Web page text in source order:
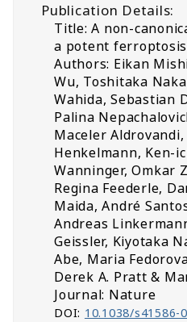
Publication Details:
Title: A non-
a potent
Authors: Eikan
Wu, Toshitaka
Wahida, Sebastian
Palina
Maceler
Henkelmann, Ken-
Wanninger, Omkar
Regina Feederle,
Maida, André
Andreas
Geissler, Kiyotaka
Abe, Maria
Derek A. Pratt &
Journal: Nature
DOI: 10.1038/s41586-